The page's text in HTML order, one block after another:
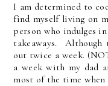
I am determined to
find myself living on
person who indulges
takeaways.
out twice a week.
a week with my dad
most of the time when